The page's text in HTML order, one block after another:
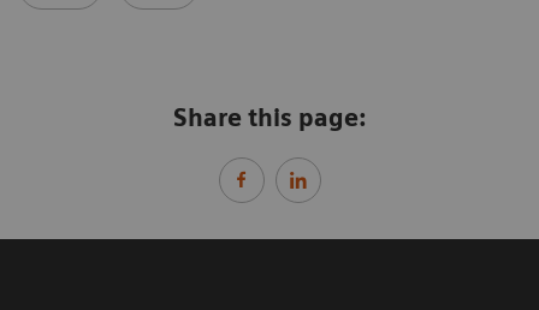
Share this page: